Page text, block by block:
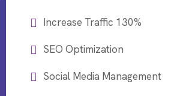
Increase Traffic 130%
SEO Optimization
Social Media Management